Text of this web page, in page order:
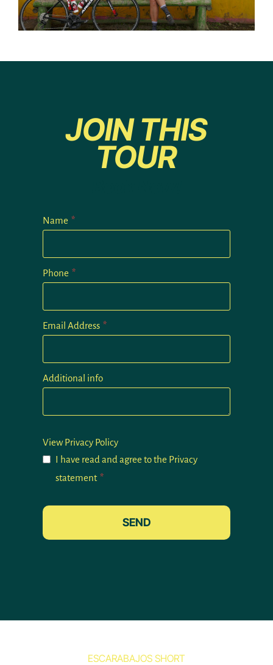
JOIN THIS
TOUR
Name *
Phone *
Email Address *
Additional info
View Privacy Policy
I have read and agree to the Privacy
statement *
SEND
ESCARABAJOS SHORT